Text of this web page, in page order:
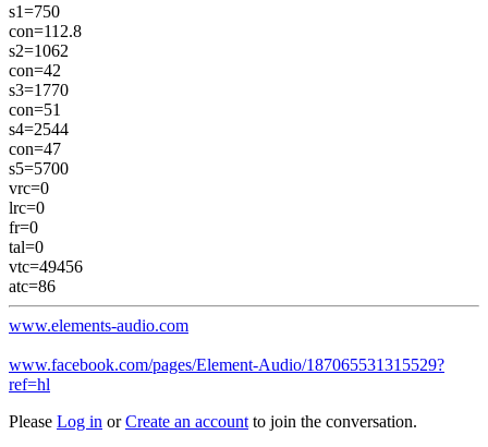
s1=750
con=112.8
s2=1062
con=42
s3=1770
con=51
s4=2544
con=47
s5=5700
vrc=0
lrc=0
fr=0
tal=0
vtc=49456
atc=86
www.elements-audio.com
www.facebook.com/pages/Element-Audio/187065531315529?
ref=hl
Please Log in orCreate an account to join the conversation.